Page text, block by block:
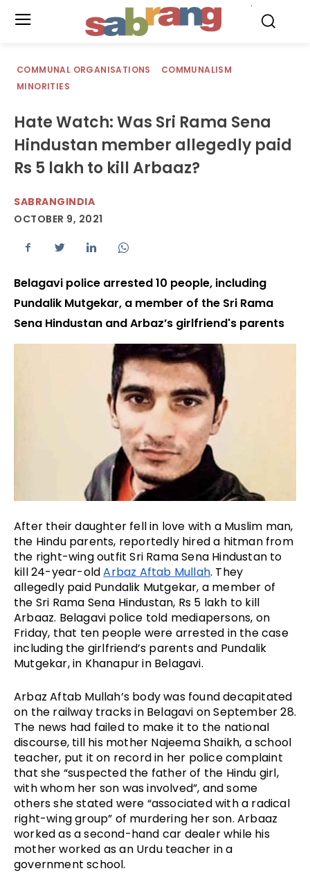
COMMUNAL ORGANISATIONS
COMMUNALISM
MINORITIES
Hate Watch: Was Sri Rama Sena
Hindustan member allegedly paid
Rs 5 lakh to kill Arbaaz?
SABRANGINDIA
OCTOBER 9, 2021
Belagavi police arrested 10 people, including
Pundalik Mutgekar, a member of the Sri Rama
Sena Hindustan and Arbaz’s girlfriend's parents
After their daughter fell in love with a Muslim man,
the Hindu parents, reportedly hired a hitman from
the right-wing outfit Sri Rama Sena Hindustan to
kill 24-year-old Arbaz Aftab Mullah. They
allegedly paid Pundalik Mutgekar, a member of
the Sri Rama Sena Hindustan, Rs 5 lakh to kill
Arbaaz. Belagavi police told mediapersons, on
Friday, that ten people were arrested in the case
including the girlfriend’s parents and Pundalik
Mutgekar, in Khanapur in Belagavi.
Arbaz Aftab Mullah’s body was found decapitated
on the railway tracks in Belagavi on September 28.
The news had failed to make it to the national
discourse, till his mother Najeema Shaikh, a school
teacher, put it on record in her police complaint
that she “suspected the father of the Hindu girl,
with whom her son was involved”, and some
others she stated were “associated with a radical
right-wing group” of murdering her son. Arbaaz
worked as a second-hand car dealer while his
mother worked as an Urdu teacher in a
government school.